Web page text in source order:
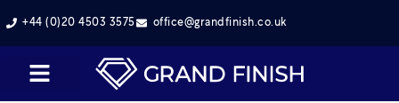
+44 (0)20 4503 3575 office@grandfinish.co.uk